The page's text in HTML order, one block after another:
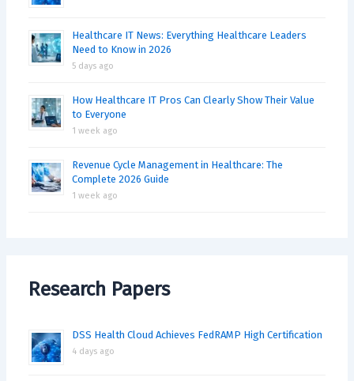
Healthcare IT News: Everything Healthcare Leaders
Need to Know in 2026
5 days ago
How Healthcare IT Pros Can Clearly Show Their Value
to Everyone
1 week ago
Revenue Cycle Management in Healthcare: The
Complete 2026 Guide
1 week ago
Research Papers
DSS Health Cloud Achieves FedRAMP High Certification
4 days ago